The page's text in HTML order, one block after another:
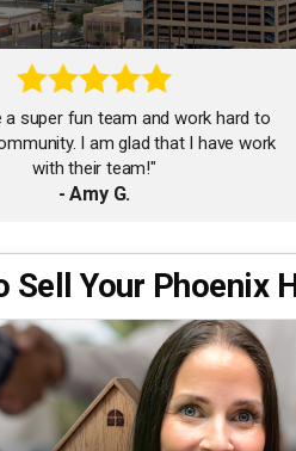
a super fun team and work hard to
I am glad that I have work
with their team!"
- Amy G.
Sell Your Phoenix